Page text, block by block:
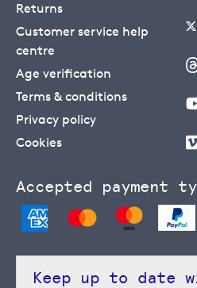
Returns
Customer service help
centre
Age verification
Terms & conditions
Privacy policy
Cookies
Accepted payment
Keep up to date